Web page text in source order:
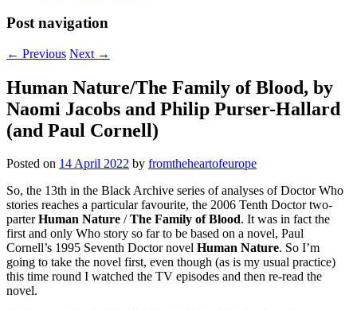
Post navigation
← Previous Next →
Human Nature/The Family of Blood, by
Naomi Jacobs and Philip Purser-Hallard
(and Paul Cornell)
Posted on 14 April 2022 by fromtheheartofeurope
So, the 13th in the Black Archive series of analyses of Doctor Who
stories reaches a particular favourite, the 2006 Tenth Doctor two-
parterHuman Nature /The Family of Blood. It was in fact the
first and only Who story so far to be based on a novel, Paul
Cornell’s 1995 Seventh Doctor novel Human Nature. So I’m
going to take the novel first, even though (as is my usual practice)
this time round I watched the TV episodes and then re-read the
novel.